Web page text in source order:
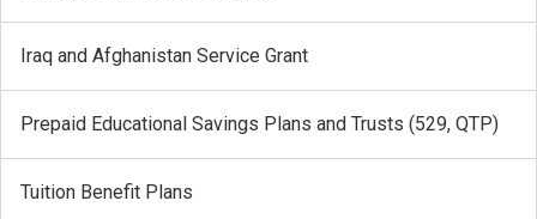
Iraq and Afghanistan Service Grant
Prepaid Educational Savings Plans and Trusts (529, QTP)
Tuition Benefit Plans